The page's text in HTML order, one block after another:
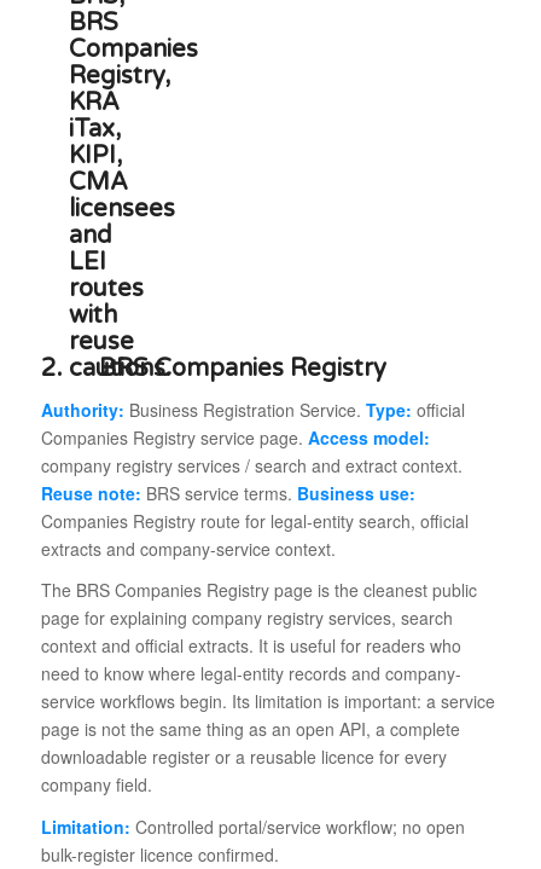
2. BRS Companies Registry
Authority: Business Registration Service. Type: official
Companies Registry service page. Access model:
company registry services / search and extract context.
Reuse note: BRS service terms. Business use:
Companies Registry route for legal-entity search, official
extracts and company-service context.
The BRS Companies Registry page is the cleanest public
page for explaining company registry services, search
context and official extracts. It is useful for readers who
need to know where legal-entity records and company-
service workflows begin. Its limitation is important: a service
page is not the same thing as an open API, a complete
downloadable register or a reusable licence for every
company field.
Limitation: Controlled portal/service workflow; no open
bulk-register licence confirmed.